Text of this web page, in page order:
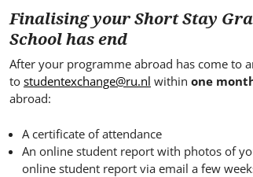
Finalising your Short Stay
School has end
After your programme abroad has come to
to studentexchange@ru.nl within one
abroad:
A certificate of attendance
An online student report with photos of
online student report via email a few